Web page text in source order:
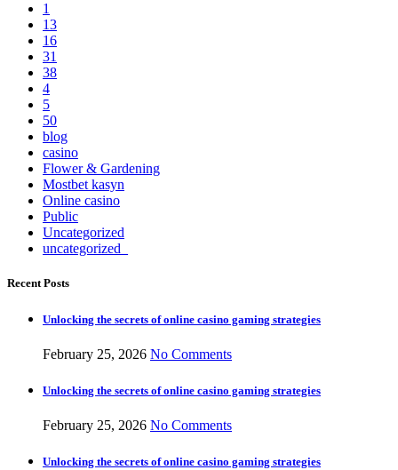
1
13
16
31
38
4
5
50
blog
casino
Flower & Gardening
Mostbet kasyn
Online casino
Public
Uncategorized
uncategorized_
Recent Posts
Unlocking the secrets of online casino gaming strategies
February 25, 2026 No Comments
Unlocking the secrets of online casino gaming strategies
February 25, 2026 No Comments
Unlocking the secrets of online casino gaming strategies